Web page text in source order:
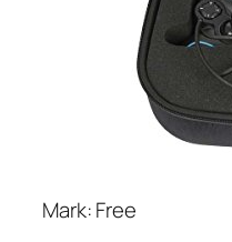
Mark: Free